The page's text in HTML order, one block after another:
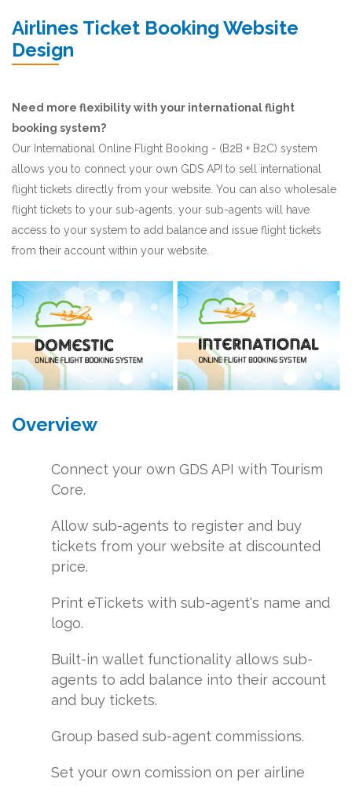
Airlines Ticket Booking Website
Design
Need more flexibility with your international flight
booking system?
Our International Online Flight Booking - (B2B + B2C) system
allows you to connect your own GDS API to sell international
flight tickets directly from your website. You can also wholesale
flight tickets to your sub-agents, your sub-agents will have
access to your system to add balance and issue flight tickets
from their account within your website.
Overview
Connect your own GDS API with Tourism
Core.
Allow sub-agents to register and buy
tickets from your website at discounted
price.
Print eTickets with sub-agent's name and
logo.
Built-in wallet functionality allows sub-
agents to add balance into their account
and buy tickets.
Group based sub-agent commissions.
Set your own comission on per airline